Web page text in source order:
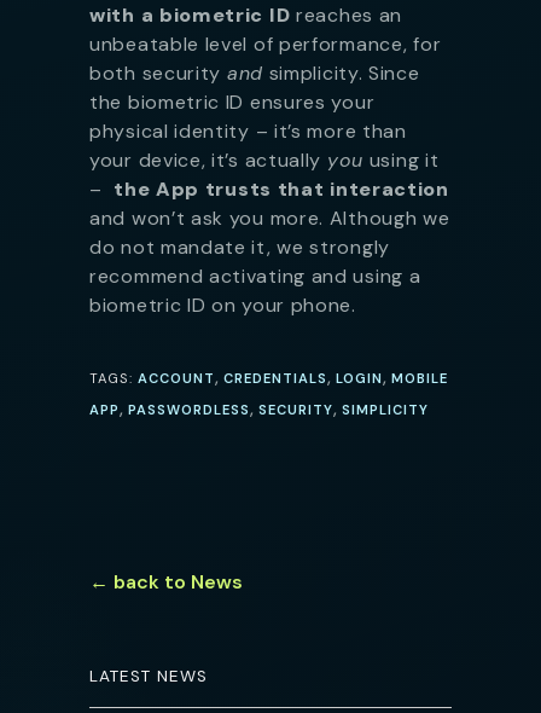
with a biometric ID reaches an
unbeatable level of performance, for
both security and simplicity. Since
the biometric ID ensures your
physical identity – it’s more than
your device, it’s actually you using it
– the App trusts that interaction
and won’t ask you more. Although we
do not mandate it, we strongly
recommend activating and using a
biometric ID on your phone.
TAGS: ACCOUNT, CREDENTIALS, LOGIN, MOBILE
APP, PASSWORDLESS, SECURITY, SIMPLICITY
← back to News
LATEST NEWS